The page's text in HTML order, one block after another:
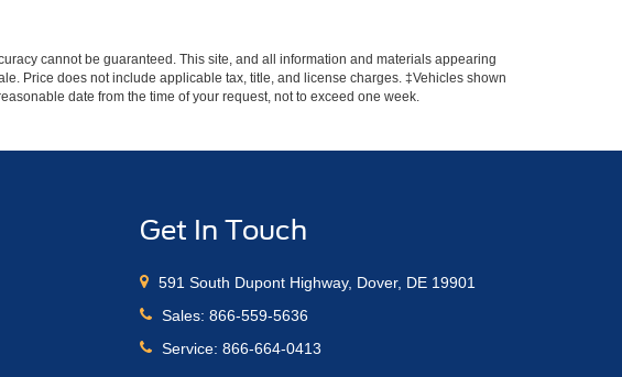
cannot be guaranteed. This site, and all information and materials appearing
Price does not include applicable tax, title, and license charges. ‡Vehicles shown
date from the time of your request, not to exceed one week.
Get In Touch
591 South Dupont Highway, Dover, DE 19901
Sales:866-559-5636
Service:866-664-0413